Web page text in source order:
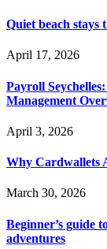
Quiet beach stays
April 17, 2026
Payroll
Management
April 3, 2026
Why Cardwallets
March 30, 2026
Beginner’s guide
adventures